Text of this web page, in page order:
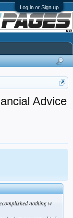
Log in or Sign up
Advice
nothing w